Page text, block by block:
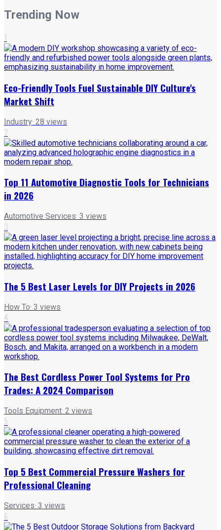
Trending Now
1
Eco-Friendly Tools Fuel Sustainable DIY Culture's
Market Shift
Industry· 28 views
2
Top 11 Automotive Diagnostic Tools for Technicians
in 2026
Automotive Services· 3 views
3
The 5 Best Laser Levels for DIY Projects in 2026
How To· 3 views
4
The Best Cordless Power Tool Systems for Pro
Trades: A 2024 Comparison
Tools Equipment· 2 views
5
Top 5 Best Commercial Pressure Washers for
Professional Cleaning
Services· 3 views
6